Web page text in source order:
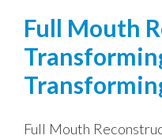
Full Mouth
Full Mouth